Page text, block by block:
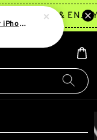
& ENJOY
Ringke Silicone Magnetic For iPhone 16 Pro Max | 16 Pro